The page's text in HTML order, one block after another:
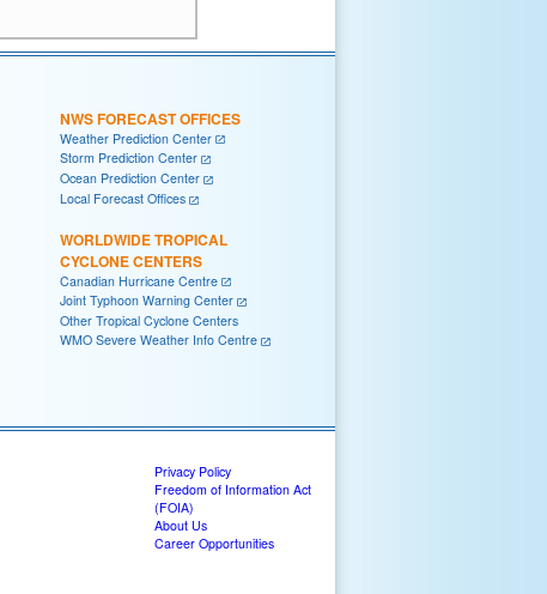
NWS FORECAST OFFICES
Weather Prediction Center
Storm Prediction Center
Ocean Prediction Center
Local Forecast Offices
WORLDWIDE TROPICAL
CYCLONE CENTERS
Canadian Hurricane Centre
Joint Typhoon Warning Center
Other Tropical Cyclone Centers
WMO Severe Weather Info Centre
Privacy Policy
Freedom of Information Act
(FOIA)
About Us
Career Opportunities